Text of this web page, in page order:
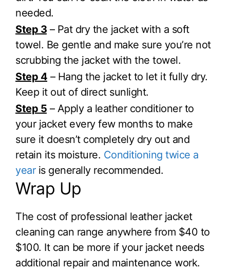
needed.
Step 3 – Pat dry the jacket with a soft
towel. Be gentle and make sure you’re not
scrubbing the jacket with the towel.
Step 4 – Hang the jacket to let it fully dry.
Keep it out of direct sunlight.
Step 5 – Apply a leather conditioner to
your jacket every few months to make
sure it doesn’t completely dry out and
retain its moisture. Conditioning twice a
yearis generally recommended.
Wrap Up
The cost of professional leather jacket
cleaning can range anywhere from $40 to
$100. It can be more if your jacket needs
additional repair and maintenance work.